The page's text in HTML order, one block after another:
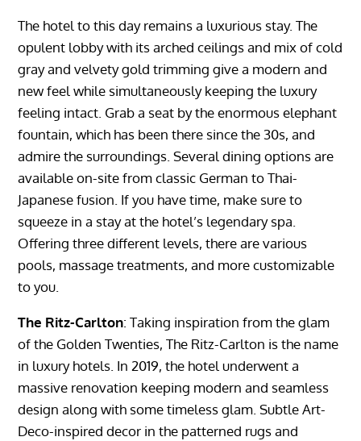
The hotel to this day remains a luxurious stay. The
opulent lobby with its arched ceilings and mix of cold
gray and velvety gold trimming give a modern and
new feel while simultaneously keeping the luxury
feeling intact. Grab a seat by the enormous elephant
fountain, which has been there since the 30s, and
admire the surroundings. Several dining options are
available on-site from classic German to Thai-
Japanese fusion. If you have time, make sure to
squeeze in a stay at the hotel’s legendary spa.
Offering three different levels, there are various
pools, massage treatments, and more customizable
to you.
The Ritz-Carlton: Taking inspiration from the glam
of the Golden Twenties, The Ritz-Carlton is the name
in luxury hotels. In 2019, the hotel underwent a
massive renovation keeping modern and seamless
design along with some timeless glam. Subtle Art-
Deco-inspired decor in the patterned rugs and